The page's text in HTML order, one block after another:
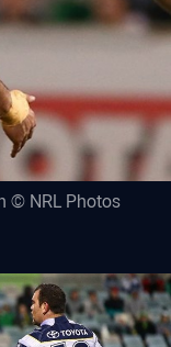
© NRL Photos